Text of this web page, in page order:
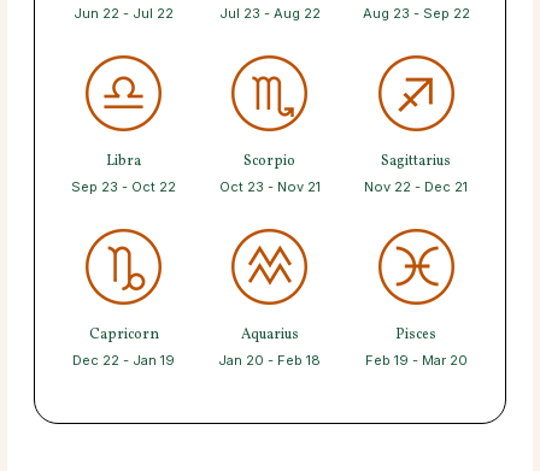
Jun 22 - Jul 22 Jul 23 - Aug 22 Aug 23 - Sep 22
Libra
Sep 23 - Oct 22
Scorpio
Oct 23 - Nov 21
Sagittarius
Nov 22 - Dec 21
Capricorn
Dec 22 - Jan 19
Aquarius
Jan 20 - Feb 18
Pisces
Feb 19 - Mar 20